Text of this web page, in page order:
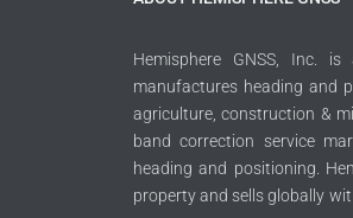
Hemisphere GNSS, Inc.
manufactures heading and
agriculture, construction &
band correction service
heading and positioning.
property and sells globally